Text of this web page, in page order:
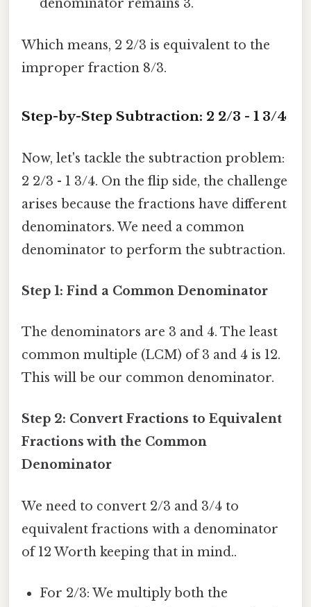
denominator remains 3.
Which means, 2 2/3 is equivalent to the
improper fraction 8/3.
Step-by-Step Subtraction: 2 2/3 - 1 3/4
Now, let's tackle the subtraction problem:
2 2/3 - 1 3/4. On the flip side, the challenge
arises because the fractions have different
denominators. We need a common
denominator to perform the subtraction.
Step 1: Find a Common Denominator
The denominators are 3 and 4. The least
common multiple (LCM) of 3 and 4 is 12.
This will be our common denominator.
Step 2: Convert Fractions to Equivalent
Fractions with the Common
Denominator
We need to convert 2/3 and 3/4 to
equivalent fractions with a denominator
of 12 Worth keeping that in mind..
For 2/3: We multiply both the